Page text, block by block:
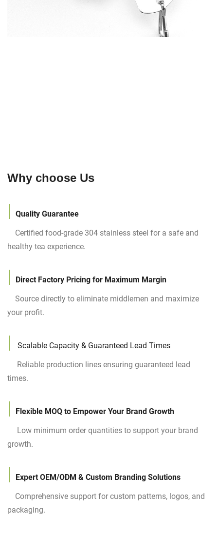
Why choose Us
| Quality Guarantee
Certified food-grade 304 stainless steel for a safe and
healthy tea experience.
| Direct Factory Pricing for Maximum Margin
Source directly to eliminate middlemen and maximize
your profit.
| Scalable Capacity & Guaranteed Lead Times
Reliable production lines ensuring guaranteed lead
times.
| Flexible MOQ to Empower Your Brand Growth
Low minimum order quantities to support your brand
growth.
| Expert OEM/ODM & Custom Branding Solutions
Comprehensive support for custom patterns, logos, and
packaging.